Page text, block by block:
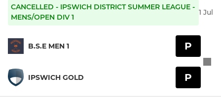
CANCELLED - IPSWICH DISTRICT SUMMER LEAGUE -
MENS/OPEN DIV 1
1 Jul
B.S.E MEN 1
IPSWICH GOLD
P
P